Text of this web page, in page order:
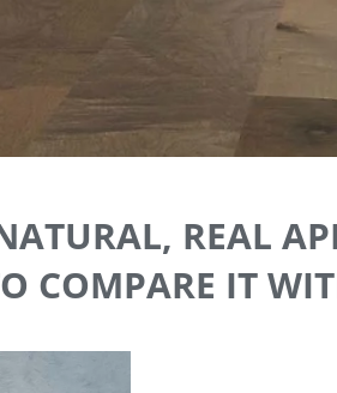
REAL
COMPARE IT